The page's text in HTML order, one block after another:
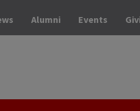
Alumni Events